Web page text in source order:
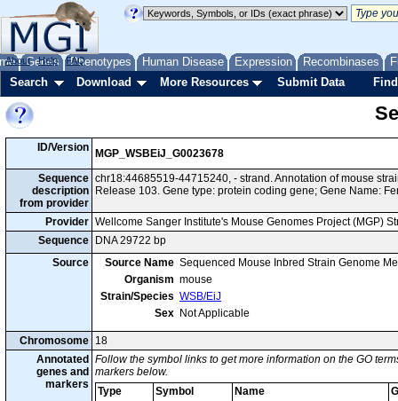
Genes Phenotypes Human Disease Expression Recombinases
About Help FAQ
Search Download More Resources Submit Data
ID/Version
MGP_WSBEiJ_G0023678
Sequence
description
from provider
chr18:44685519-44715240, - strand. Annotation of mouse
Release 103. Gene type: protein coding gene; Gene Name:
Provider Wellcome Sanger Institute's Mouse Genomes Project (MGP)
Sequence
DNA 29722 bp
Source
Source Name Sequenced Mouse Inbred Strain Genome
Organism mouse
Strain/Species WSB/EiJ
Sex Not Applicable
Chromosome 18
Annotated
genes and
markers
Follow the symbol links to get more information on the GO
markers below.
Type
Symbol Name